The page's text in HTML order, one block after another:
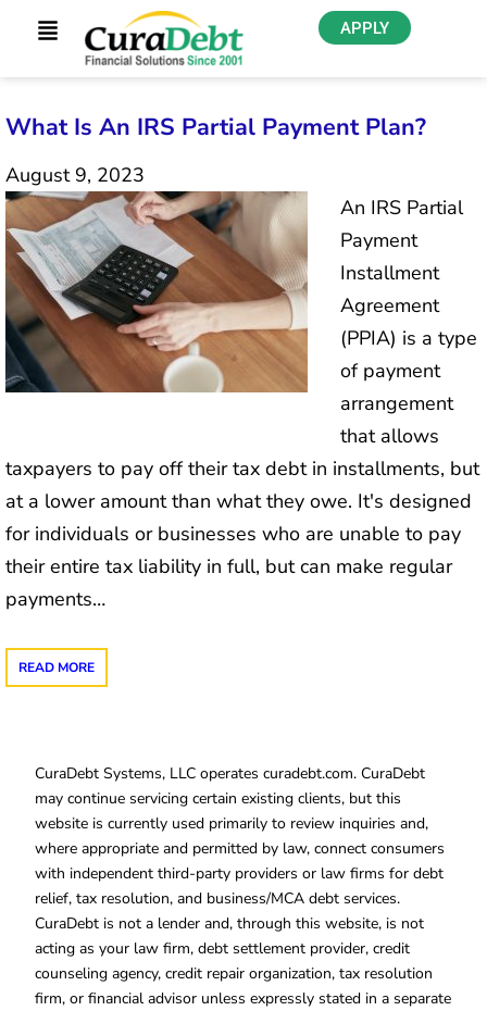
APPLY
What Is An IRS Partial Payment Plan?
August 9, 2023
An IRS Partial
Payment
Installment
Agreement
(PPIA) is a type
of payment
arrangement
that allows
taxpayers to pay off their tax debt in installments, but
at a lower amount than what they owe. It's designed
for individuals or businesses who are unable to pay
their entire tax liability in full, but can make regular
payments…
READ MORE
CuraDebt Systems, LLC operates curadebt.com. CuraDebt
may continue servicing certain existing clients, but this
website is currently used primarily to review inquiries and,
where appropriate and permitted by law, connect consumers
with independent third-party providers or law firms for debt
relief, tax resolution, and business/MCA debt services.
CuraDebt is not a lender and, through this website, is not
acting as your law firm, debt settlement provider, credit
counseling agency, credit repair organization, tax resolution
firm, or financial advisor unless expressly stated in a separate